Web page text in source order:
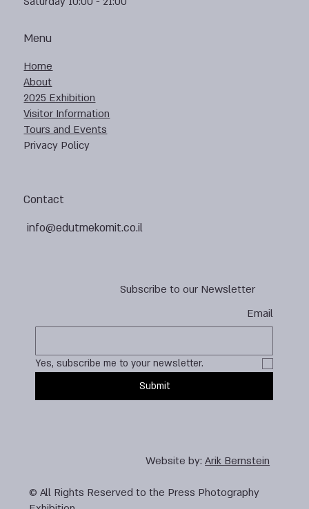
Subscribe to our Newsletter
Email
Yes, subscribe me to your newsletter.
Submit
Contact
info@edutmekomit.co.il
Menu
Home
About
2025 Exhibition
Visitor Information
Tours and Events
Privacy Policy
Website by:Arik Bernstein
© All Rights Reserved to the Press Photography